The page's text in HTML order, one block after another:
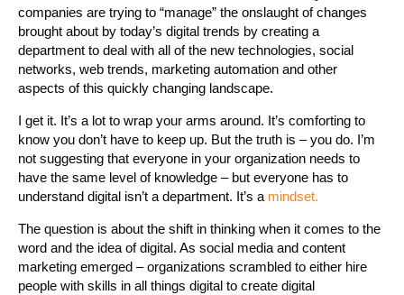
companies are trying to “manage” the onslaught of changes
brought about by today’s digital trends by creating a
department to deal with all of the new technologies, social
networks, web trends, marketing automation and other
aspects of this quickly changing landscape.
I get it. It’s a lot to wrap your arms around. It’s comforting to
know you don’t have to keep up. But the truth is – you do. I’m
not suggesting that everyone in your organization needs to
have the same level of knowledge – but everyone has to
understand digital isn’t a department. It’s a mindset.
The question is about the shift in thinking when it comes to the
word and the idea of digital. As social media and content
marketing emerged – organizations scrambled to either hire
people with skills in all things digital to create digital